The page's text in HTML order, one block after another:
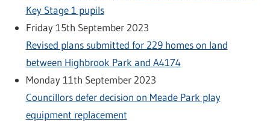
Key Stage 1 pupils
Friday 15th September 2023
Revised plans submitted for 229 homes on land
between Highbrook Park and A4174
Monday 11th September 2023
Councillors defer decision on Meade Park play
equipment replacement